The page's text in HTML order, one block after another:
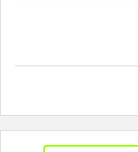
Terms and
Coupon code will